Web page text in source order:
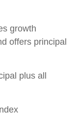
growth
offers principal
plus all